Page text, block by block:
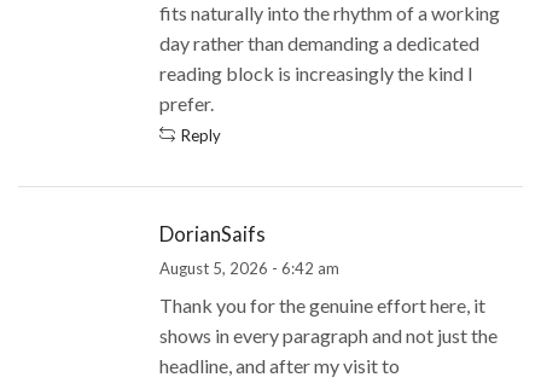
fits naturally into the rhythm of a working
day rather than demanding a dedicated
reading block is increasingly the kind I
prefer.
Reply
DorianSaifs
August 5, 2026 - 6:42 am
Thank you for the genuine effort here, it
shows in every paragraph and not just the
headline, and after my visit to